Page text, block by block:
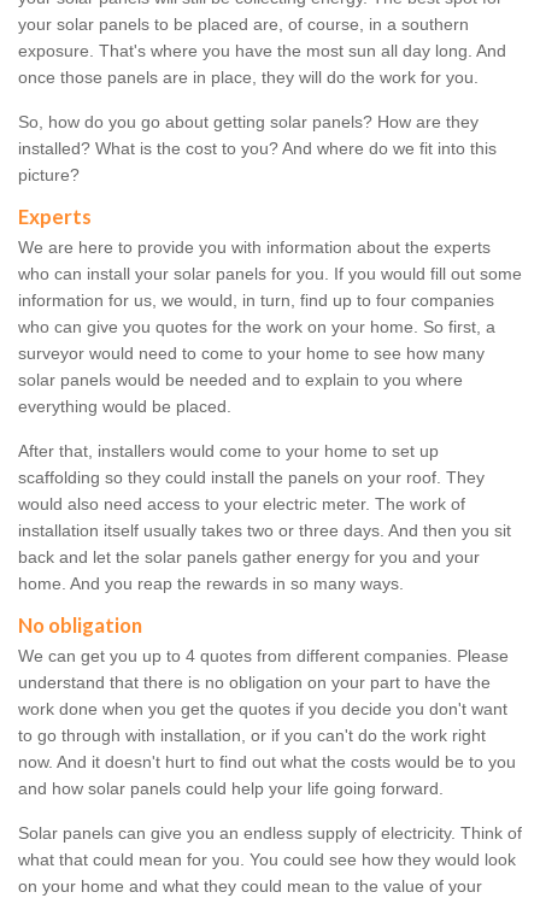
your solar panels to be placed are, of course, in a southern
exposure. That's where you have the most sun all day long. And
once those panels are in place, they will do the work for you.
So, how do you go about getting solar panels? How are they
installed? What is the cost to you? And where do we fit into this
picture?
Experts
We are here to provide you with information about the experts
who can install your solar panels for you. If you would fill out some
information for us, we would, in turn, find up to four companies
who can give you quotes for the work on your home. So first, a
surveyor would need to come to your home to see how many
solar panels would be needed and to explain to you where
everything would be placed.
After that, installers would come to your home to set up
scaffolding so they could install the panels on your roof. They
would also need access to your electric meter. The work of
installation itself usually takes two or three days. And then you sit
back and let the solar panels gather energy for you and your
home. And you reap the rewards in so many ways.
No obligation
We can get you up to 4 quotes from different companies. Please
understand that there is no obligation on your part to have the
work done when you get the quotes if you decide you don't want
to go through with installation, or if you can't do the work right
now. And it doesn't hurt to find out what the costs would be to you
and how solar panels could help your life going forward.
Solar panels can give you an endless supply of electricity. Think of
what that could mean for you. You could see how they would look
on your home and what they could mean to the value of your